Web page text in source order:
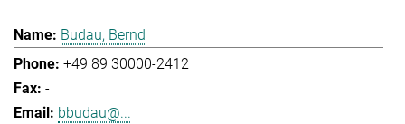
Budau, Bernd
+49 89 30000-2412
-
bbudau@...